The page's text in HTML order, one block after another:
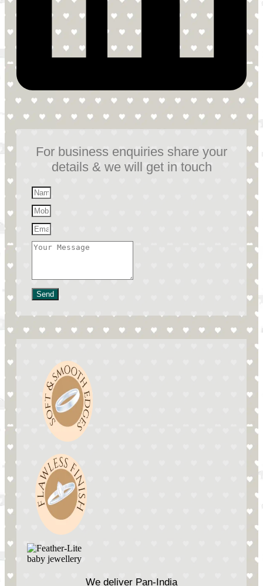
For business enquiries share your
details & we will get in touch
Send
We deliver Pan-India